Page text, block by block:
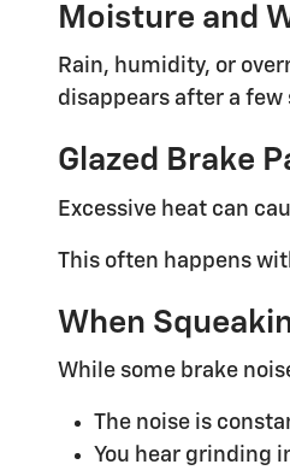
Moisture and
Rain, humidity, or
disappears after a few
Glazed Brake
Excessive heat can
This often happens
When
While some brake
The noise is
You hear grinding